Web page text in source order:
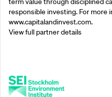
responsible investing. For more
www.capitalandinvest.com.
View full partner details